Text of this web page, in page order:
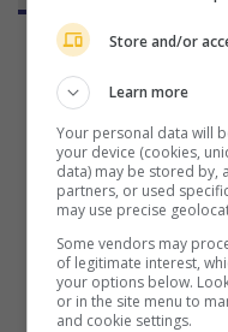
au
Monde
V.O.:
É.-U. 2009. Drame
Michael Sheen,Bill
gouverné par un
Store and/or
Learn more
Your personal data will
your device (cookies,
data) may be stored by,
partners, or used
may use precise
Some vendors may
of legitimate interest,
your options below.
or in the site menu to
and cookie settings.